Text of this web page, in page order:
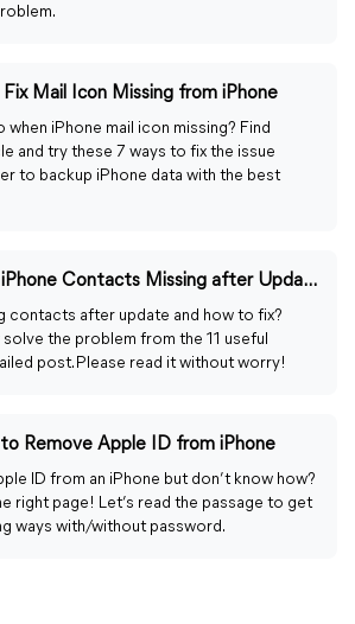
Mail Icon Missing from iPhone
iPhone mail icon missing? Find
and try these 7 ways to fix the issue
to backup iPhone data with the best
[2026 Guide] Fix iPhone Contacts Missing after Update
contacts after update and how to fix?
the problem from the 11 useful
post. Please read it without worry!
to Remove Apple ID from iPhone
ID from an iPhone but don’t know how?
right page! Let’s read the passage to get
ways with/without password.